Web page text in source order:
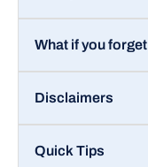
What if you forget
Disclaimers
Quick Tips